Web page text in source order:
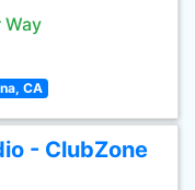
Way
CA
- ClubZone